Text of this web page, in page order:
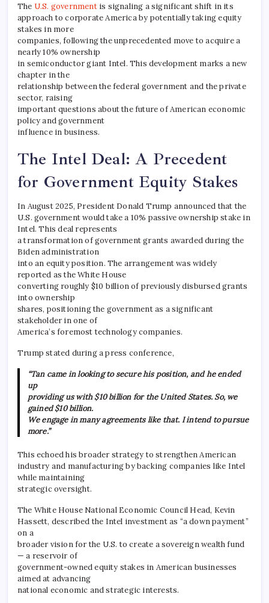
The U.S. governmentis signaling a significant shift in its
approach to corporate America by potentially taking equity
stakes in more
companies, following the unprecedented move to acquire a
nearly 10% ownership
in semiconductor giant Intel. This development marks a new
chapter in the
relationship between the federal government and the private
sector, raising
important questions about the future of American economic
policy and government
influence in business.
The Intel Deal: A Precedent
for Government Equity Stakes
In August 2025, President Donald Trump announced that the
U.S. government would take a 10% passive ownership stake in
Intel. This deal represents
a transformation of government grants awarded during the
Biden administration
into an equity position. The arrangement was widely
reported as the White House
converting roughly $10 billion of previously disbursed grants
into ownership
shares, positioning the government as a significant
stakeholder in one of
America’s foremost technology companies.
Trump stated during a press conference,
“Tan came in looking to secure his position, and he ended
up
providing us with $10 billion for the United States. So, we
gained $10 billion.
We engage in many agreements like that. I intend to pursue
more.”
This echoed his broader strategy to strengthen American
industry and manufacturing by backing companies like Intel
while maintaining
strategic oversight.
The White House National Economic Council Head, Kevin
Hassett, described the Intel investment as “a down payment”
on a
broader vision for the U.S. to create a sovereign wealth fund
— a reservoir of
government-owned equity stakes in American businesses
aimed at advancing
national economic and strategic interests.